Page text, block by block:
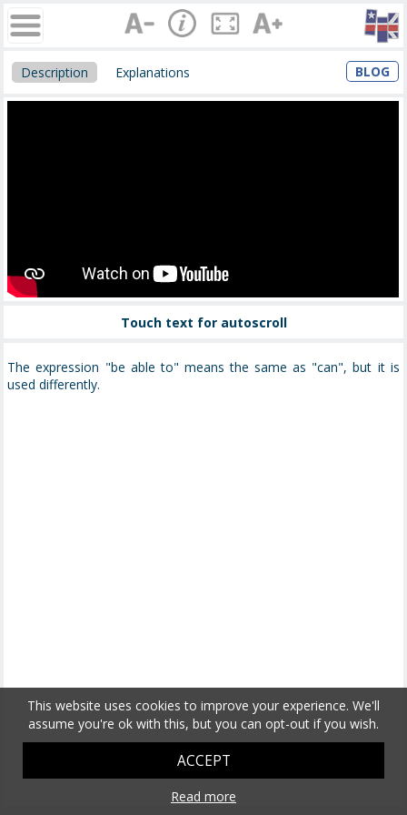
Description Explanations BLOG
Touch text for autoscroll
The expression "be able to" means the same as "can", but it is
used differently.
This website uses cookies to improve your experience. We'll
assume you're ok with this, but you can opt-out if you wish.
ACCEPT
Read more